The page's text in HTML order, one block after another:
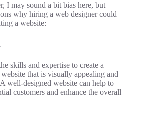
I may sound a bit bias here, but
why hiring a web designer could
a website:
skills and expertise to create a
that is visually appealing and
well-designed website can help to
customers and enhance the overall